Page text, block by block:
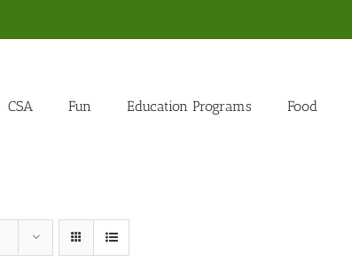
CSA Fun Education Programs Food